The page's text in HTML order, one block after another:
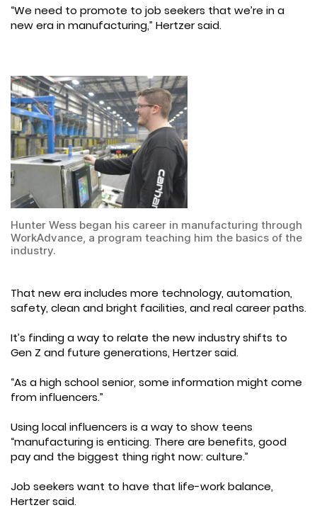
“We need to promote to job seekers that we’re in a
new era in manufacturing,” Hertzer said.
Hunter Wess began his career in manufacturing through
WorkAdvance, a program teaching him the basics of the
industry.
That new era includes more technology, automation,
safety, clean and bright facilities, and real career paths.
It’s finding a way to relate the new industry shifts to
Gen Z and future generations, Hertzer said.
“As a high school senior, some information might come
from influencers.”
Using local influencers is a way to show teens
“manufacturing is enticing. There are benefits, good
pay and the biggest thing right now: culture.”
Job seekers want to have that life-work balance,
Hertzer said.